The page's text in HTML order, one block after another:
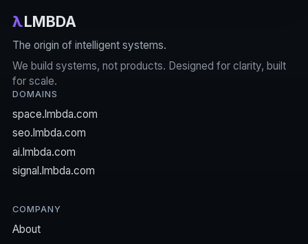
λLMBDA
The origin of intelligent systems.
We build systems, not products. Designed for clarity, built
for scale.
DOMAINS
space.lmbda.com
seo.lmbda.com
ai.lmbda.com
signal.lmbda.com
COMPANY
About